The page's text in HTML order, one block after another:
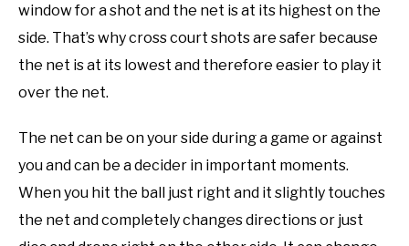
window for a shot and the net is at its highest on the
side. That’s why cross court shots are safer because
the net is at its lowest and therefore easier to play it
over the net.
The net can be on your side during a game or against
you and can be a decider in important moments.
When you hit the ball just right and it slightly touches
the net and completely changes directions or just